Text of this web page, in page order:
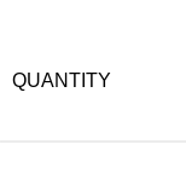
QUANTITY